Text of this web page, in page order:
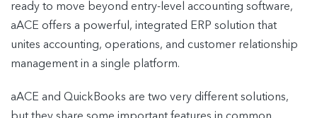
ready to move beyond entry-level accounting software,
aACE offers a powerful, integrated ERP solution that
unites accounting, operations, and customer relationship
management in a single platform.
aACE and QuickBooks are two very different solutions,